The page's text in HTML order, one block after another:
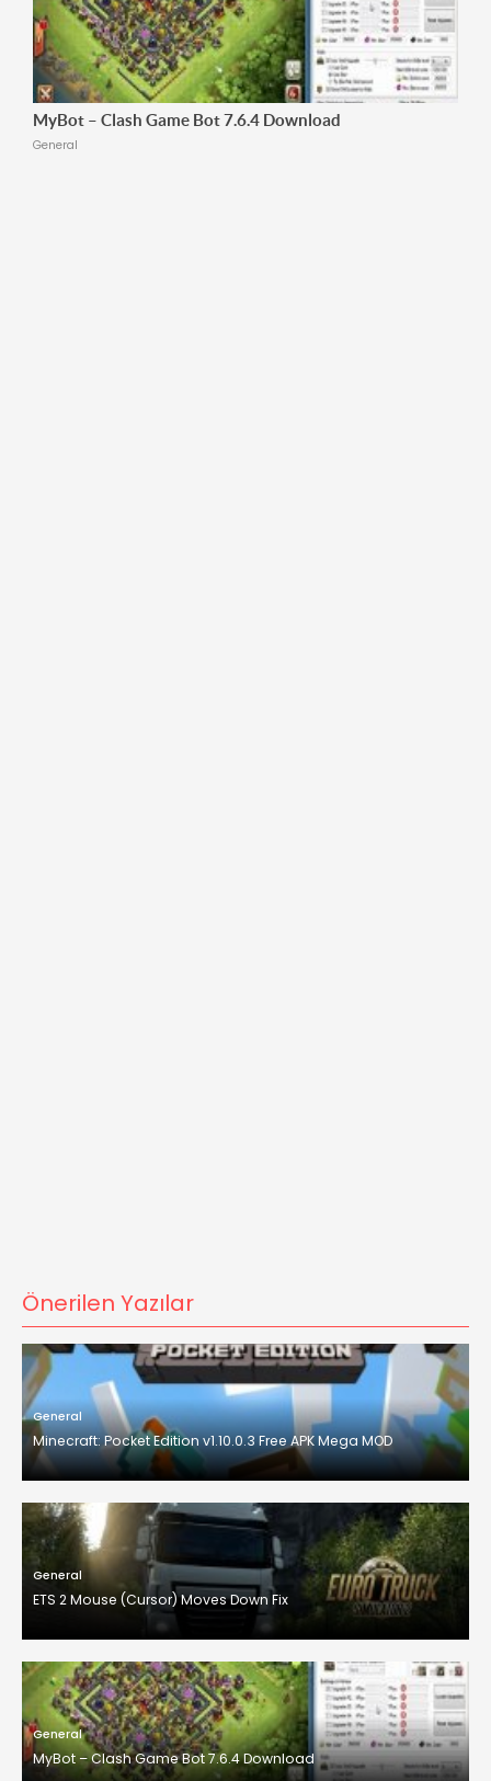
MyBot – Clash Game Bot 7.6.4 Download
General
Önerilen Yazılar
General
Minecraft: Pocket Edition v1.10.0.3 Free APK Mega MOD
General
ETS 2 Mouse (Cursor) Moves Down Fix
General
MyBot – Clash Game Bot 7.6.4 Download